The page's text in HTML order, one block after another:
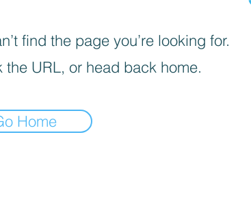
find the page you’re looking for.
the URL, or head back home.
Home